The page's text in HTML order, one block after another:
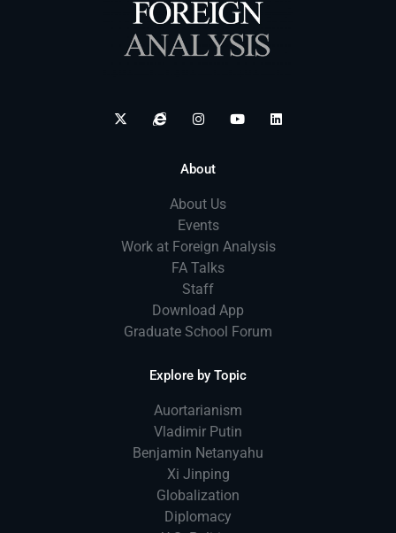
About
About Us
Events
Work at Foreign Analysis
FA Talks
Staff
Download App
Graduate School Forum
Explore by Topic
Auortarianism
Vladimir Putin
Benjamin Netanyahu
Xi Jinping
Globalization
Diplomacy